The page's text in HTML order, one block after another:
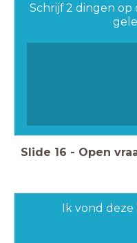
Schrijf 2 dingen op
Slide 16 - Open
Ik vond deze